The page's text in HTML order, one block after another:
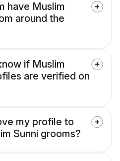
have Muslim
around the
if Muslim
are verified on
my profile to
Sunni grooms?